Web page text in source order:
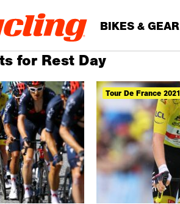
BIKES & GEAR
for Rest Day
Tour De France 2021